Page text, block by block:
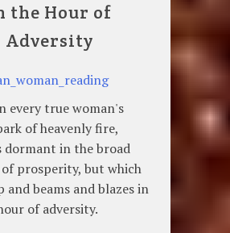
the Hour of
Adversity
every true woman's
of heavenly fire,
dormant in the broad
prosperity, but which
and beams and blazes in
of adversity.